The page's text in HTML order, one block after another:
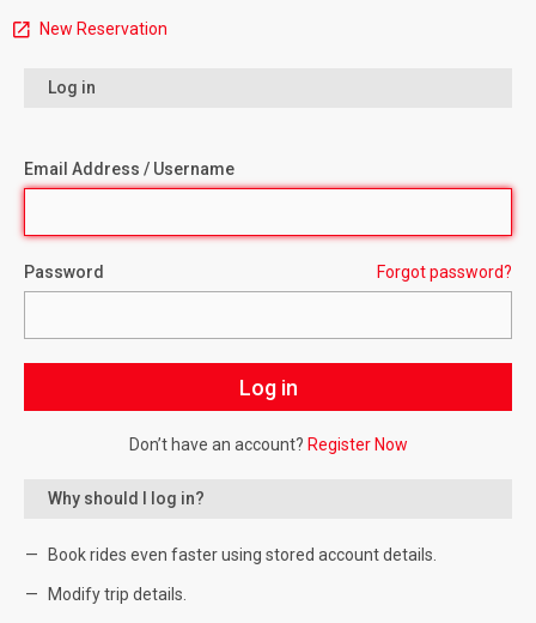
New Reservation
Log in
Email Address / Username
Password Forgot password?
Don’t have an account? Register Now
Why should I log in?
Book rides even faster using stored account details.
Modify trip details.